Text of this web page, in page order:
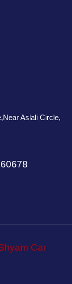
Aslali Circle,
Car